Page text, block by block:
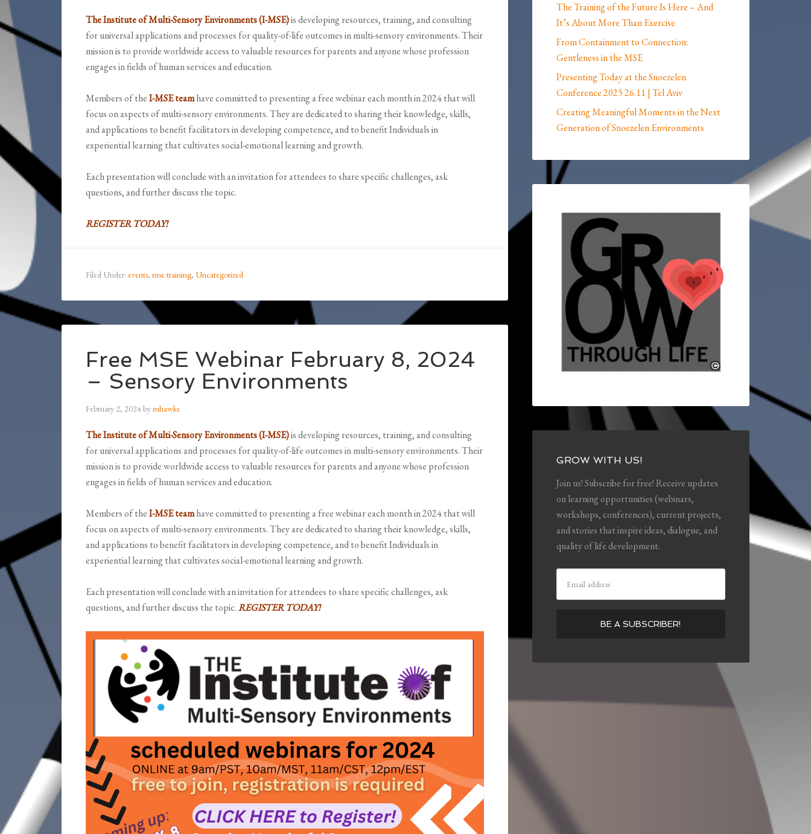
The Institute of Multi-Sensory Environments (I-MSE)is developing resources, training, and consulting
for universal applications and processes for quality-of-life outcomes in multi-sensory environments. Their
mission is to provide worldwide access to valuable resources for parents and anyone whose profession
engages in fields of human services and education.
Members of theI-MSE teamhave committed to presenting a free webinar each month in 2024 that will
focus on aspects of multi-sensory environments. They are dedicated to sharing their knowledge, skills,
and applications to benefit facilitators in developing competence, and to benefit Individuals in
experiential learning that cultivates social-emotional learning and growth.
Each presentation will conclude with an invitation for attendees to share specific challenges, ask
questions, and further discuss the topic.
REGISTER TODAY!
Filed Under: events, mse training, Uncategorized
Free MSE Webinar February 8, 2024
– Sensory Environments
February 2, 2024bymhawks
The Institute of Multi-Sensory Environments (I-MSE)is developing resources, training, and consulting
for universal applications and processes for quality-of-life outcomes in multi-sensory environments. Their
mission is to provide worldwide access to valuable resources for parents and anyone whose profession
engages in fields of human services and education.
Members of theI-MSE teamhave committed to presenting a free webinar each month in 2024 that will
focus on aspects of multi-sensory environments. They are dedicated to sharing their knowledge, skills,
and applications to benefit facilitators in developing competence, and to benefit Individuals in
experiential learning that cultivates social-emotional learning and growth.
Each presentation will conclude with an invitation for attendees to share specific challenges, ask
questions, and further discuss the topic.REGISTER TODAY!
The Training of the Future Is Here – And
It’s About More Than Exercise
From Containment to Connection:
Gentleness in the MSE
Presenting Today at the Snoezelen
Conference 2025 26.11 | Tel Aviv
Creating Meaningful Moments in the Next
Generation of Snoezelen Environments
GROW WITH US!
Join us! Subscribe for free! Receive updates
on learning opportunities (webinars,
workshops, conferences), current projects,
and stories that inspire ideas, dialogue, and
quality of life development.